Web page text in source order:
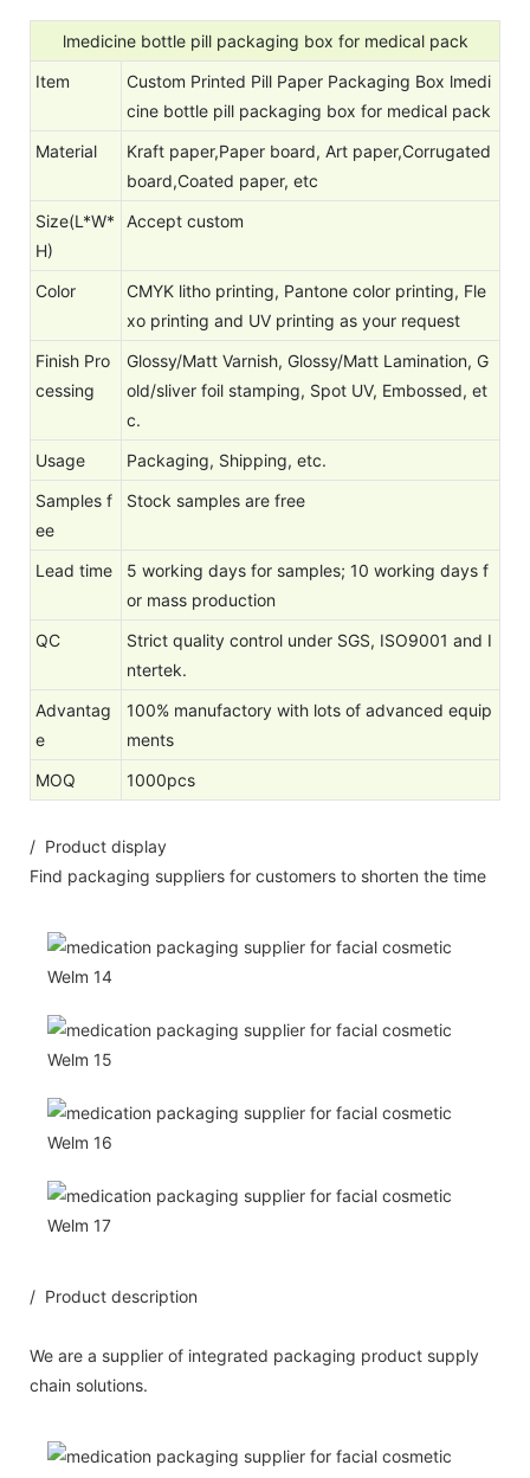
lmedicine bottle pill packaging box for medical pack
Item
Custom Printed Pill Paper Packaging Box lmedi
cine bottle pill packaging box for medical pack
Material
Kraft paper,Paper board, Art paper,Corrugated
board,Coated paper, etc
Size(L*W*
H)
Accept custom
Color
CMYK litho printing, Pantone color printing, Fle
xo printing and UV printing as your request
Finish Pro
cessing
Glossy/Matt Varnish, Glossy/Matt Lamination, G
old/sliver foil stamping, Spot UV, Embossed, et
c.
Usage
Packaging, Shipping, etc.
Samples f
ee
Stock samples are free
Lead time
5 working days for samples; 10 working days f
or mass production
QC
Strict quality control under SGS, ISO9001 and I
ntertek.
Advantag
e
100% manufactory with lots of advanced equip
ments
MOQ
1000pcs
/ Product display
Find packaging suppliers for customers to shorten the time
/ Product description
We are a supplier of integrated packaging product supply
chain solutions.